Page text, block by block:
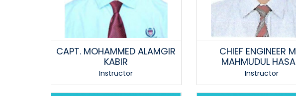
CAPT. MOHAMMED ALAMGIR
KABIR
Instructor
CHIEF ENGINEER
MAHMUDUL
Instructor